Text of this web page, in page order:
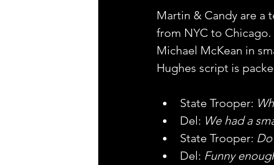
Martin & Candy are a
from NYC to
Michael McKean in
Hughes script is
State Trooper:
Del: We had a
State Trooper:
Del: Funny